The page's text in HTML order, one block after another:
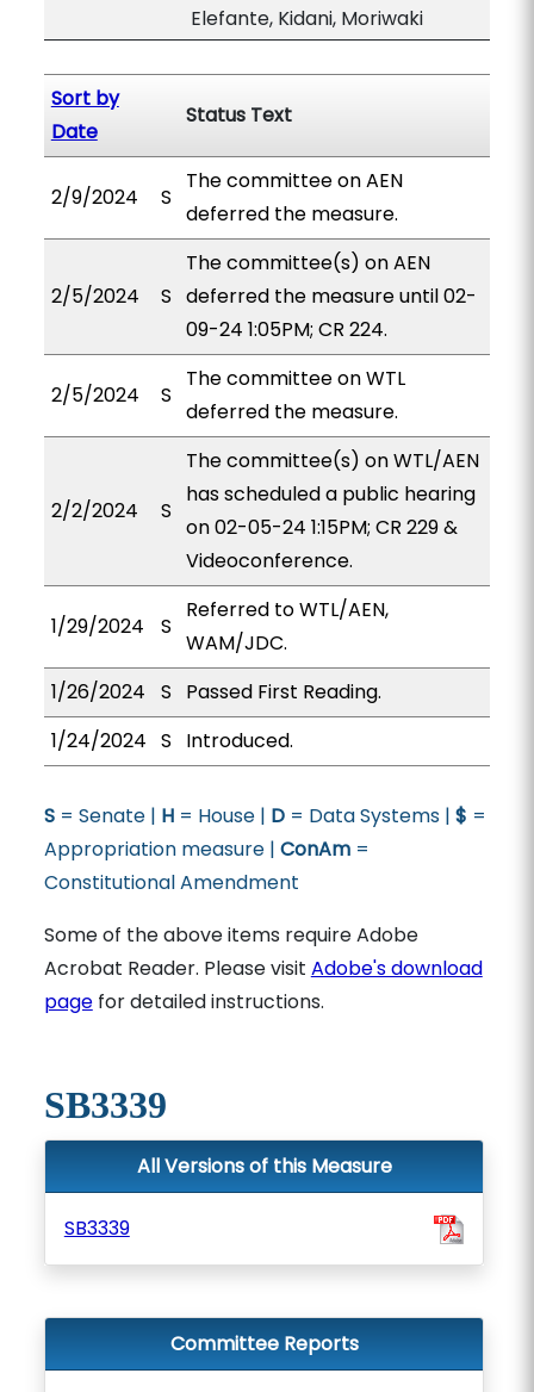
Elefante, Kidani, Moriwaki
Sort by
Date
Status Text
2/9/2024 S
The committee on AEN
deferred the measure.
2/5/2024 S
The committee(s) on AEN
deferred the measure until 02-
09-24 1:05PM; CR 224.
2/5/2024 S
The committee on WTL
deferred the measure.
2/2/2024 S
The committee(s) on WTL/AEN
has scheduled a public hearing
on 02-05-24 1:15PM; CR 229 &
Videoconference.
1/29/2024 S
Referred to WTL/AEN,
WAM/JDC.
1/26/2024
S
Passed First Reading.
1/24/2024 S Introduced.
S= Senate | H= House | D= Data Systems | $ =
Appropriation measure | ConAm=
Constitutional Amendment
Some of the above items require Adobe
Acrobat Reader. Please visit Adobe's download
pagefor detailed instructions.
SB3339
All Versions of this Measure
SB3339
Committee Reports